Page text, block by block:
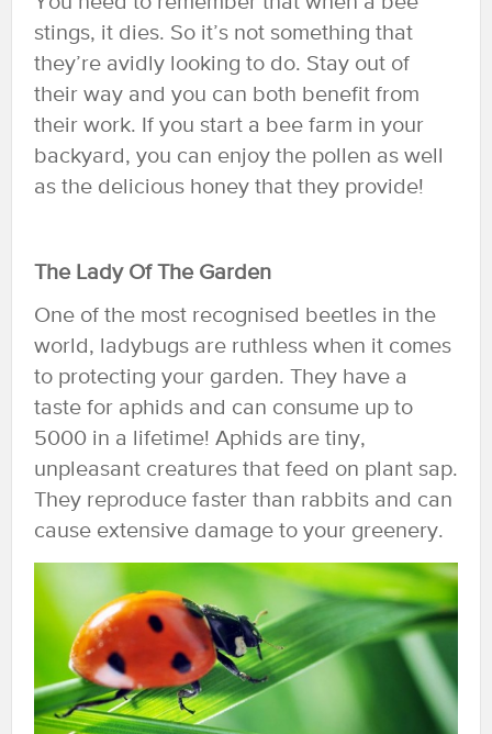
stings, it dies. So it’s not something that
they’re avidly looking to do. Stay out of
their way and you can both benefit from
their work. If you start a bee farm in your
backyard, you can enjoy the pollen as well
as the delicious honey that they provide!
The Lady Of The Garden
One of the most recognised beetles in the
world, ladybugs are ruthless when it comes
to protecting your garden. They have a
taste for aphids and can consume up to
5000 in a lifetime! Aphids are tiny,
unpleasant creatures that feed on plant sap.
They reproduce faster than rabbits and can
cause extensive damage to your greenery.